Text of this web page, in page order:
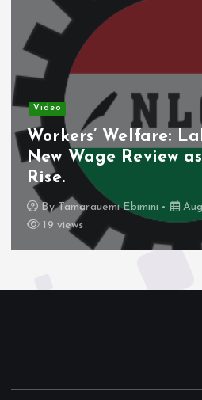
Video
Workers’ Welfare:
New Wage Review
Rise.
ByTamarauemi Ebimini
19 views